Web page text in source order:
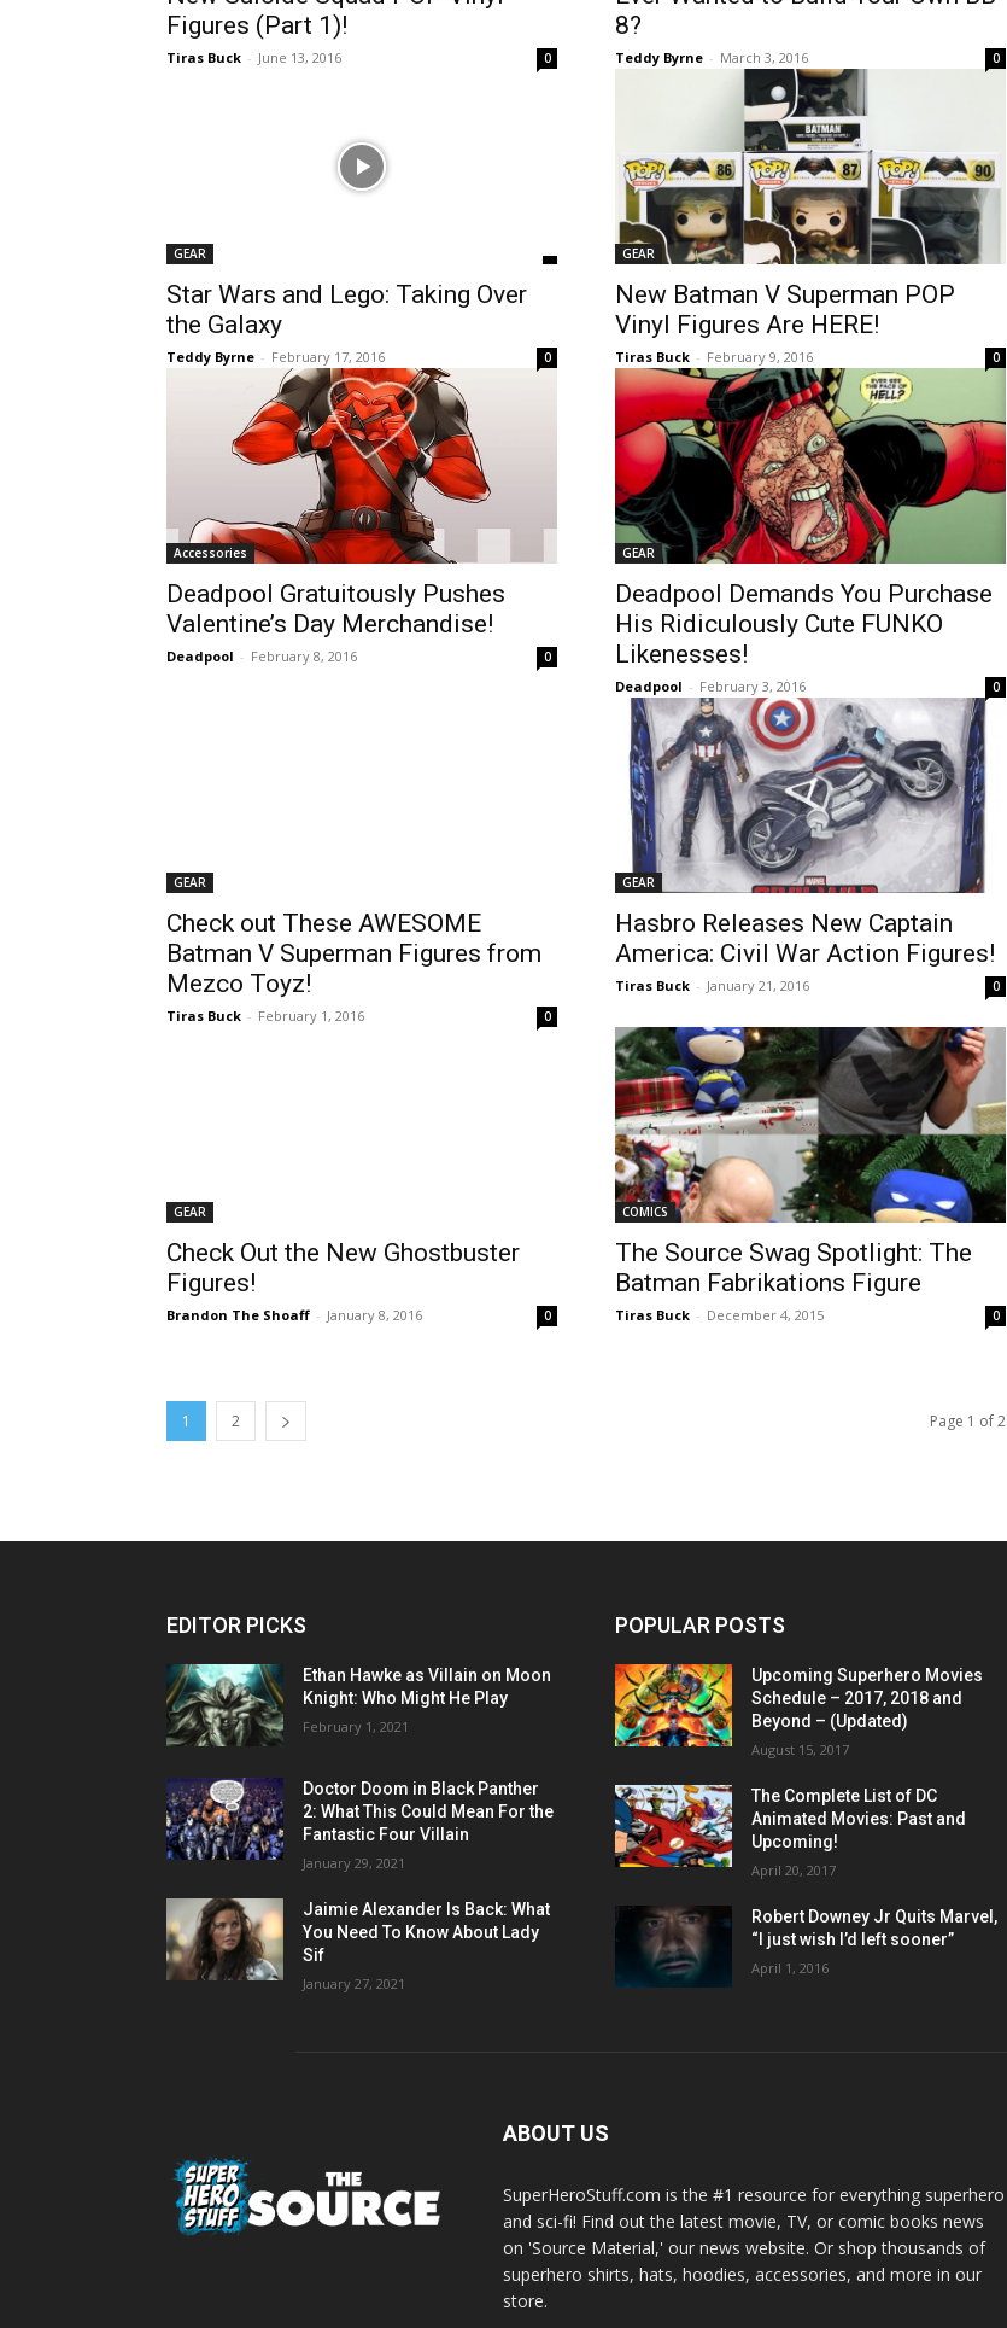
Figures (Part 1)!
Tiras Buck - June 13, 2016 0
8?
Teddy Byrne - March 3, 2016 0
GEAR
Star Wars and Lego: Taking Over
the Galaxy
Teddy Byrne - February 17, 2016 0
GEAR
New Batman V Superman POP
Vinyl Figures Are HERE!
Tiras Buck - February 9, 2016 0
Accessories
Deadpool Gratuitously Pushes
Valentine’s Day Merchandise!
Deadpool - February 8, 2016 0
GEAR
Deadpool Demands You Purchase
His Ridiculously Cute FUNKO
Likenesses!
Deadpool - February 3, 2016 0
GEAR
Check out These AWESOME
Batman V Superman Figures from
Mezco Toyz!
Tiras Buck - February 1, 2016 0
GEAR
Hasbro Releases New Captain
America: Civil War Action Figures!
Tiras Buck - January 21, 2016 0
GEAR
Check Out the New Ghostbuster
Figures!
Brandon The Shoaff - January 8, 2016 0
COMICS
The Source Swag Spotlight: The
Batman Fabrikations Figure
Tiras Buck - December 4, 2015 0
1 2 Page 1 of 2
EDITOR PICKS
Ethan Hawke as Villain on Moon
Knight: Who Might He Play
February 1, 2021
Doctor Doom in Black Panther
2: What This Could Mean For the
Fantastic Four Villain
January 29, 2021
Jaimie Alexander Is Back: What
You Need To Know About Lady
Sif
January 27, 2021
POPULAR POSTS
Upcoming Superhero Movies
Schedule – 2017, 2018 and
Beyond – (Updated)
August 15, 2017
The Complete List of DC
Animated Movies: Past and
Upcoming!
April 20, 2017
Robert Downey Jr Quits Marvel,
“I just wish I’d left sooner”
April 1, 2016
ABOUT US
SuperHeroStuff.com is the #1 resource for everything superhero
and sci-fi! Find out the latest movie, TV, or comic books news
on 'Source Material,' our news website. Or shop thousands of
superhero shirts, hats, hoodies, accessories, and more in our
store.